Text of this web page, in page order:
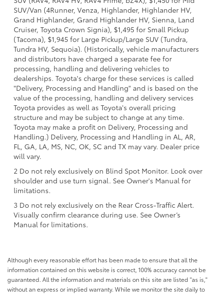
SUV/Van (4Runner, Venza, Highlander, Highlander HV,
Grand Highlander, Grand Highlander HV, Sienna, Land
Cruiser, Toyota Crown Signia), $1,495 for Small Pickup
(Tacoma), $1,945 for Large Pickup/Large SUV (Tundra,
Tundra HV, Sequoia). (Historically, vehicle manufacturers
and distributors have charged a separate fee for
processing, handling and delivering vehicles to
dealerships. Toyota's charge for these services is called
"Delivery, Processing and Handling" and is based on the
value of the processing, handling and delivery services
Toyota provides as well as Toyota's overall pricing
structure and may be subject to change at any time.
Toyota may make a profit on Delivery, Processing and
Handling.) Delivery, Processing and Handling in AL, AR,
FL, GA, LA, MS, NC, OK, SC and TX may vary. Dealer price
will vary.
2 Do not rely exclusively on Blind Spot Monitor. Look over
shoulder and use turn signal. See Owner's Manual for
limitations.
3 Do not rely exclusively on the Rear Cross-Traffic Alert.
Visually confirm clearance during use. See Owner’s
Manual for limitations.
Although every reasonable effort has been made to ensure that all the
information contained on this website is correct, 100% accuracy cannot be
guaranteed. All the information and materials on this site are listed "as is,"
without an express or implied warranty. While we monitor the site daily to